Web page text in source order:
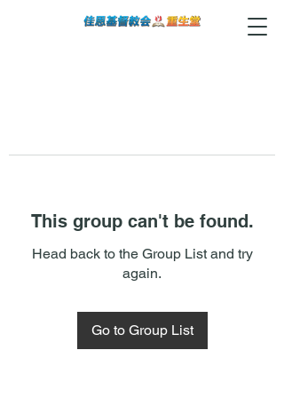
This group can't be found.
Head back to the Group List and try
again.
Go to Group List